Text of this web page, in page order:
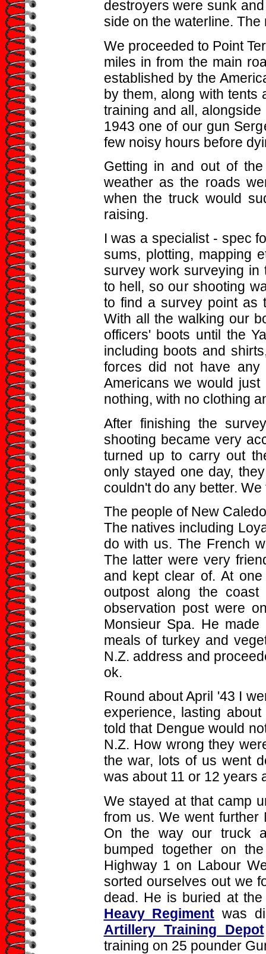
destroyers were sunk
side on the waterline.
We proceeded to Point
miles in from the main
established by the
by them, along with tents
training and all,
1943 one of our gun
few noisy hours before
Getting in and out of
weather as the roads
when the truck would
raising.
I was a specialist - spec
sums, plotting, mapping
survey work surveying in
to hell, so our shooting
to find a survey point as
With all the walking our
officers' boots until the
including boots and
forces did not have
Americans we would
nothing, with no clothing
After finishing the
shooting became very
turned up to carry out
only stayed one day,
couldn't do any better.
The people of New
The natives including
do with us. The French
The latter were very
and kept clear of. At
outpost along the
observation post were
Monsieur Spa. He
meals of turkey and
N.Z. address and
ok.
Round about April '43 I
experience, lasting
told that Dengue would
N.Z. How wrong they
the war, lots of us went
was about 11 or 12 years
We stayed at that camp
from us. We went
On the way our truck
bumped together on
Highway 1 on Labour
sorted ourselves out we
dead. He is buried at
Heavy Regiment was
Artillery Training Depot
training on 25 pounder